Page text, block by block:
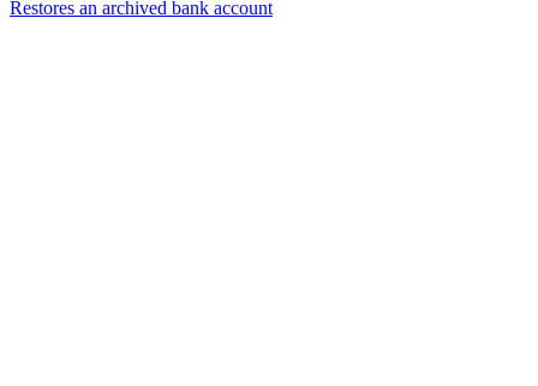
Restores an archived bank account